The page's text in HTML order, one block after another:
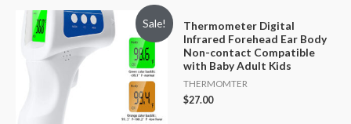
Sale!
Thermometer Digital
Infrared Forehead Ear Body
Non-contact Compatible
with Baby Adult Kids
THERMOMTER
$27.00